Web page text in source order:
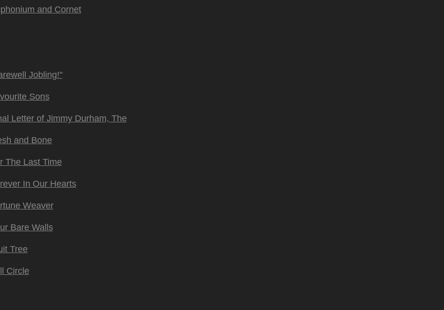
and Cornet
Jobling!"
Sons
Letter of Jimmy Durham, The
and Bone
The Last Time
In Our Hearts
Weaver
Bare Walls
Tree
Circle